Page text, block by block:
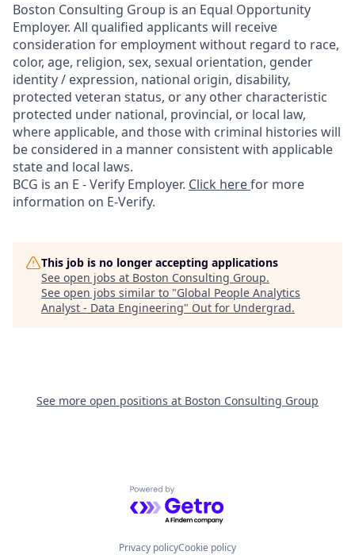
Boston Consulting Group is an Equal Opportunity
Employer. All qualified applicants will receive
consideration for employment without regard to race,
color, age, religion, sex, sexual orientation, gender
identity / expression, national origin, disability,
protected veteran status, or any other characteristic
protected under national, provincial, or local law,
where applicable, and those with criminal histories will
be considered in a manner consistent with applicable
state and local laws.
BCG is an E - Verify Employer. Click herefor more
information on E-Verify.
This job is no longer accepting applications
See open jobs at Boston Consulting Group.
See open jobs similar to "Global People Analytics
Analyst - Data Engineering" Out for Undergrad.
See more open positions at Boston Consulting Group
Powered by Getro.com
Privacy policyCookie policy